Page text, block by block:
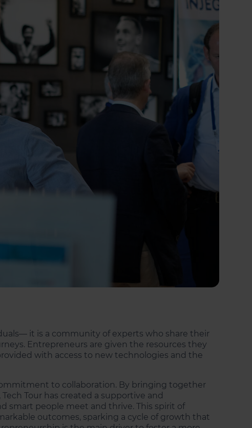
it is a community of experts who share their
Entrepreneurs are given the resources they
with access to new technologies and the
to collaboration. By bringing together
Tour has created a supportive and
smart people meet and thrive. This spirit of
outcomes, sparking a cycle of growth that